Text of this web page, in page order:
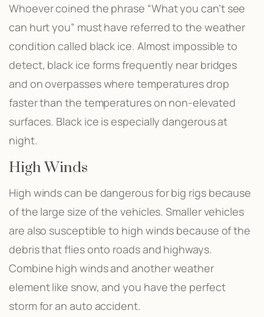
Whoever coined the phrase “What you can’t see
can hurt you” must have referred to the weather
condition called black ice. Almost impossible to
detect, black ice forms frequently near bridges
and on overpasses where temperatures drop
faster than the temperatures on non-elevated
surfaces. Black ice is especially dangerous at
night.
High Winds
High winds can be dangerous for big rigs because
of the large size of the vehicles. Smaller vehicles
are also susceptible to high winds because of the
debris that flies onto roads and highways.
Combine high winds and another weather
element like snow, and you have the perfect
storm for an auto accident.